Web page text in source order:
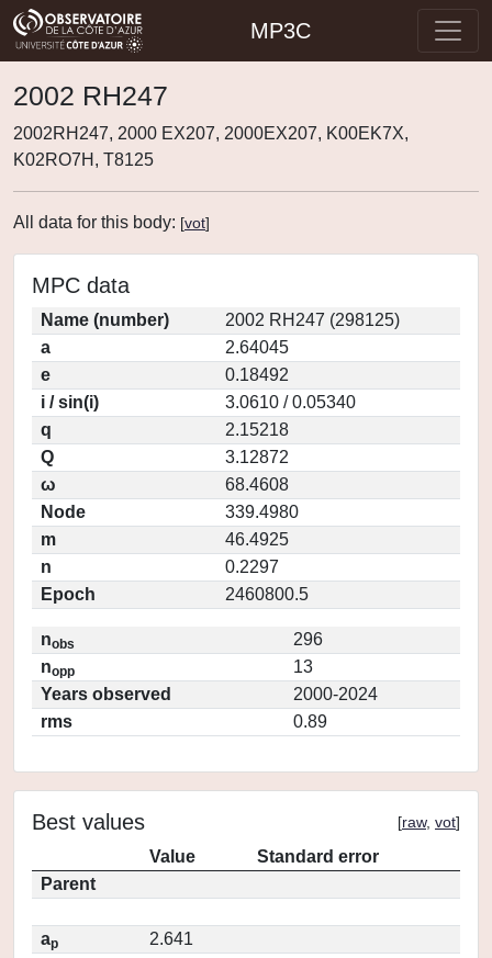
MP3C
2002 RH247
2002RH247, 2000 EX207, 2000EX207, K00EK7X,
K02RO7H, T8125
All data for this body: [vot]
MPC data
Name (number)
2002 RH247 (298125)
a
2.64045
e
0.18492
i / sin(i)
3.0610 / 0.05340
q
2.15218
Q
3.12872
ω
68.4608
Node
339.4980
m
46.4925
n
0.2297
Epoch
2460800.5
nobs
296
nopp
13
Years observed
2000-2024
rms
0.89
Best values [raw, vot]
Value
Standard error
Parent
ap
2.641